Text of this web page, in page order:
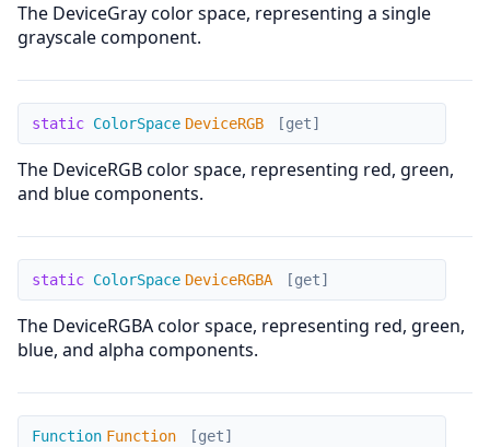
The DeviceGray color space, representing a single
grayscale component.
DeviceRGB
static ColorSpace DeviceRGB [get]
The DeviceRGB color space, representing red, green,
and blue components.
DeviceRGBA
static ColorSpace DeviceRGBA [get]
The DeviceRGBA color space, representing red, green,
blue, and alpha components.
Function
Function Function [get]